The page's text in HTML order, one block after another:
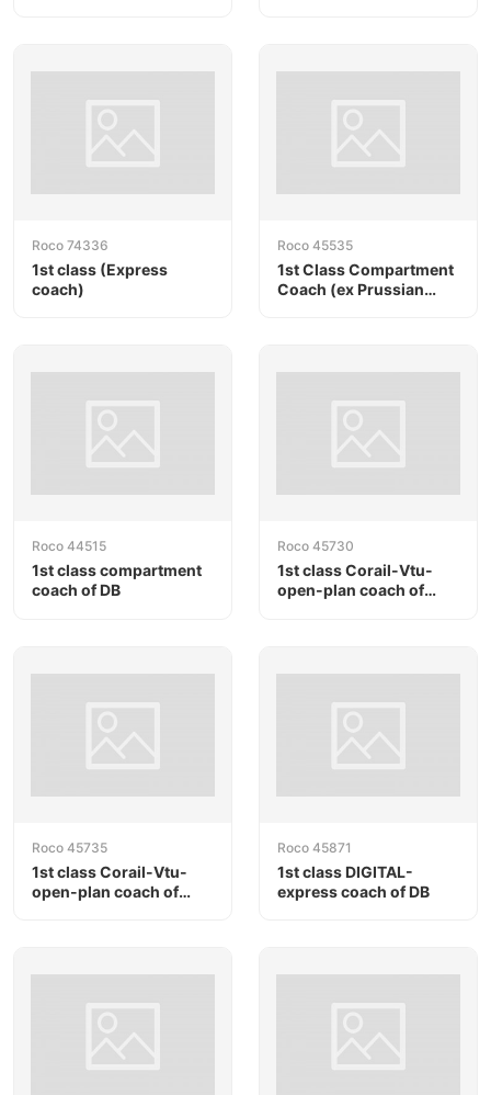
Roco 74336
1st class (Express
coach)
Roco 45535
1st Class Compartment
Coach (ex Prussian
Roco 44515
1st class compartment
coach of DB
Roco 45730
1st class Corail-Vtu-
open-plan coach of
Roco 45735
1st class Corail-Vtu-
open-plan coach of
Roco 45871
1st class DIGITAL-
express coach of DB